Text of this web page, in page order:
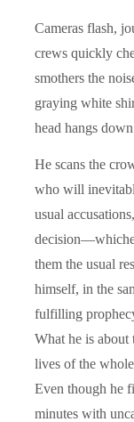
Cameras flash,
crews quickly
smothers the
graying white
head hangs
He scans the
who will
usual
them the usual
himself, in the
fulfilling
What he is
lives of the
Even though he
minutes with